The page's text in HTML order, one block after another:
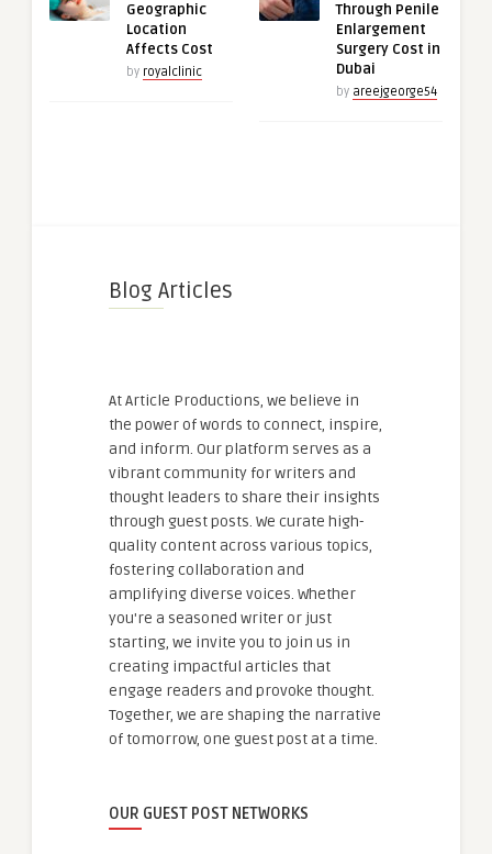
Geographic
Location
Affects Cost
by royalclinic
Through Penile
Enlargement
Surgery Cost in
Dubai
by areejgeorge54
Blog Articles
At Article Productions, we believe in
the power of words to connect, inspire,
and inform. Our platform serves as a
vibrant community for writers and
thought leaders to share their insights
through guest posts. We curate high-
quality content across various topics,
fostering collaboration and
amplifying diverse voices. Whether
you're a seasoned writer or just
starting, we invite you to join us in
creating impactful articles that
engage readers and provoke thought.
Together, we are shaping the narrative
of tomorrow, one guest post at a time.
OUR GUEST POST NETWORKS